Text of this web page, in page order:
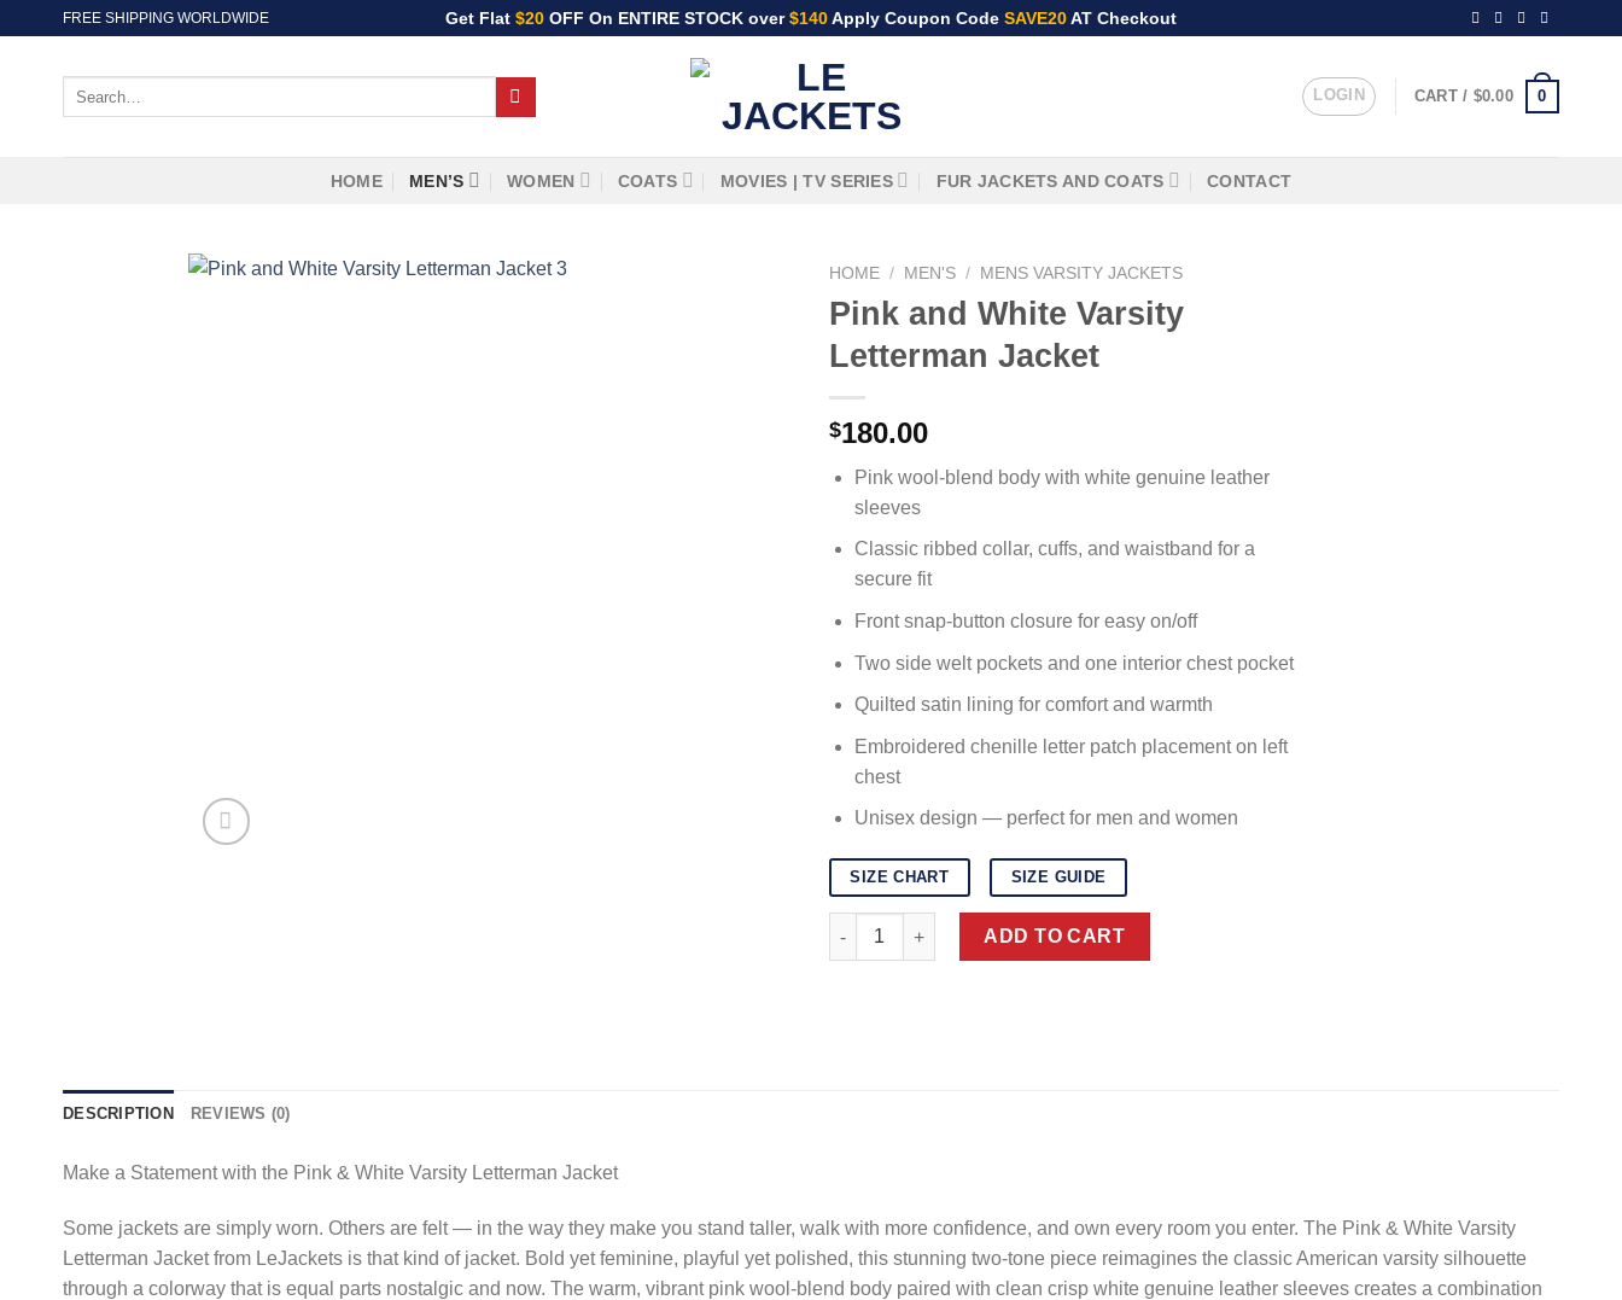
FREE SHIPPING WORLDWIDE Get Flat $20 OFF On ENTIRE STOCK over$140Apply Coupon Code SAVE20AT Checkout
LOGIN CART / $0.00 0
HOME MEN’S WOMEN COATS MOVIES | TV SERIES FUR JACKETS AND COATS CONTACT
HOME / MEN'S / MENS VARSITY JACKETS
Pink and White Varsity
Letterman Jacket
$180.00
Pink wool-blend body with white genuine leather
sleeves
Classic ribbed collar, cuffs, and waistband for a
secure fit
Front snap-button closure for easy on/off
Two side welt pockets and one interior chest pocket
Quilted satin lining for comfort and warmth
Embroidered chenille letter patch placement on left
chest
Unisex design — perfect for men and women
SIZE CHART SIZE GUIDE
Pink and White Varsity Letterman Jacket quantity
ADD TO CART
DESCRIPTION REVIEWS (0)
Make a Statement with the Pink & White Varsity Letterman Jacket
Some jackets are simply worn. Others are felt — in the way they make you stand taller, walk with more confidence, and own every room you enter. The Pink & White Varsity
Letterman Jacket from LeJackets is that kind of jacket. Bold yet feminine, playful yet polished, this stunning two-tone piece reimagines the classic American varsity silhouette
through a colorway that is equal parts nostalgic and now. The warm, vibrant pink wool-blend body paired with clean crisp white genuine leather sleeves creates a combination